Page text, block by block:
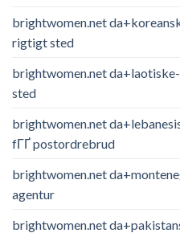
brightwomen.net
rigtigt sted
brightwomen.net
sted
brightwomen.net
fГҐ postordrebrud
brightwomen.net
agentur
brightwomen.net